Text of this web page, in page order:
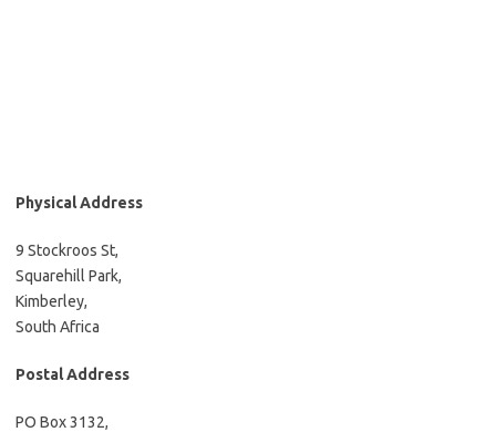
Physical Address
9 Stockroos St,
Squarehill Park,
Kimberley,
South Africa
Postal Address
PO Box 3132,